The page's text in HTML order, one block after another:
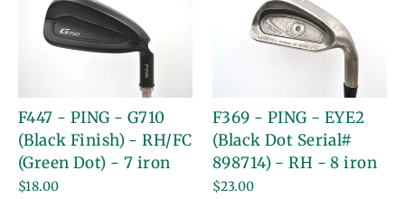
F447 - PING - G710
(Black Finish) - RH/FC
(Green Dot) - 7 iron
$18.00
F369 - PING - EYE2
(Black Dot Serial#
898714) - RH - 8 iron
$23.00